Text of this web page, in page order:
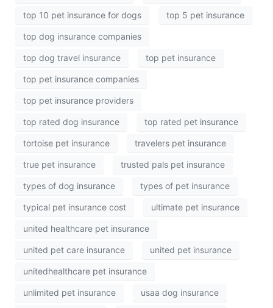
top 10 pet insurance for dogs top 5 pet insurance
top dog insurance companies
top dog travel insurance top pet insurance
top pet insurance companies
top pet insurance providers
top rated dog insurance top rated pet insurance
tortoise pet insurance travelers pet insurance
true pet insurance trusted pals pet insurance
types of dog insurance types of pet insurance
typical pet insurance cost ultimate pet insurance
united healthcare pet insurance
united pet care insurance united pet insurance
unitedhealthcare pet insurance
unlimited pet insurance usaa dog insurance